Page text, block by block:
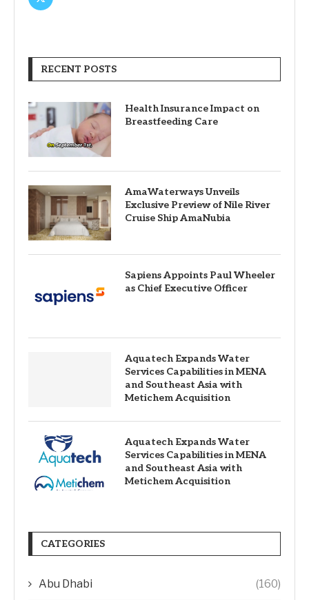
RECENT POSTS
Health Insurance Impact on
Breastfeeding Care
AmaWaterways Unveils
Exclusive Preview of Nile River
Cruise Ship AmaNubia
Sapiens Appoints Paul Wheeler
as Chief Executive Officer
Aquatech Expands Water
Services Capabilities in MENA
and Southeast Asia with
Metichem Acquisition
Aquatech Expands Water
Services Capabilities in MENA
and Southeast Asia with
Metichem Acquisition
CATEGORIES
Abu Dhabi (160)